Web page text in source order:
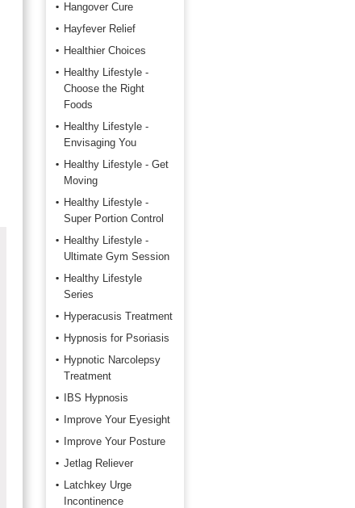
Hangover Cure
Hayfever Relief
Healthier Choices
Healthy Lifestyle -
Choose the Right
Foods
Healthy Lifestyle -
Envisaging You
Healthy Lifestyle - Get
Moving
Healthy Lifestyle -
Super Portion Control
Healthy Lifestyle -
Ultimate Gym Session
Healthy Lifestyle
Series
Hyperacusis Treatment
Hypnosis for Psoriasis
Hypnotic Narcolepsy
Treatment
IBS Hypnosis
Improve Your Eyesight
Improve Your Posture
Jetlag Reliever
Latchkey Urge
Incontinence